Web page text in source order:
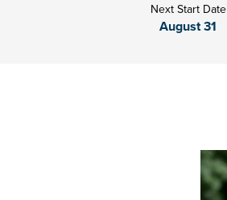
Next Start Date
August 31